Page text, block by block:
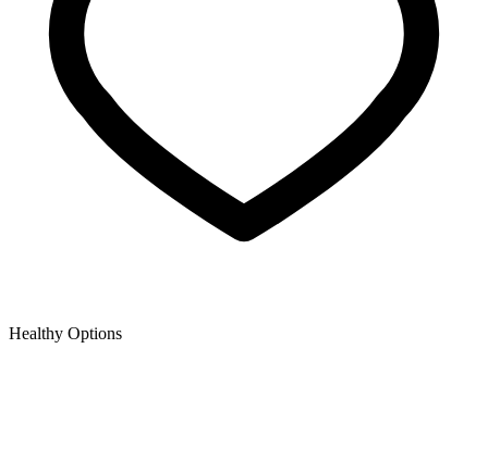
Healthy Options